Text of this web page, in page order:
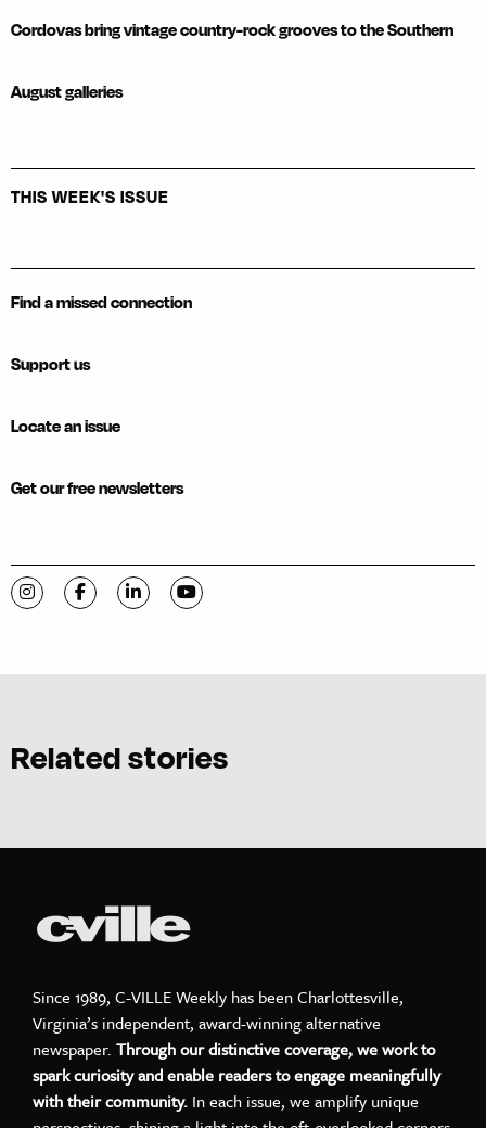
Cordovas bring vintage country-rock grooves to the Southern
August galleries
THIS WEEK'S ISSUE
Find a missed connection
Support us
Locate an issue
Get our free newsletters
Visit C-VILLE Weekly on Instagram
Visit C-VILLE Weekly on Facebook
Visit C-VILLE Weekly on LinkedIn
Visit C-VILLE Weekly on YouTube
Related stories
Since 1989, C-VILLE Weekly has been Charlottesville,
Virginia’s independent, award-winning alternative
newspaper. Through our distinctive coverage, we work to
spark curiosity and enable readers to engage meaningfully
with their community. In each issue, we amplify unique